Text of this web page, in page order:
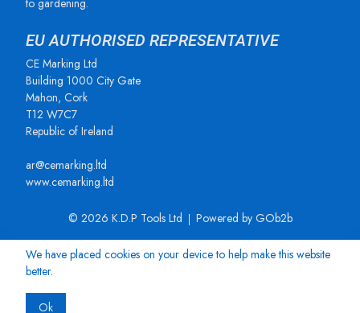
to gardening.
EU AUTHORISED REPRESENTATIVE
CE Marking Ltd
Building 1000 City Gate
Mahon, Cork
T12 W7C7
Republic of Ireland
ar@cemarking.ltd
www.cemarking.ltd
© 2026 K.D.P Tools Ltd Powered by GOb2b
We have placed cookies on your device to help make this website
better.
Ok